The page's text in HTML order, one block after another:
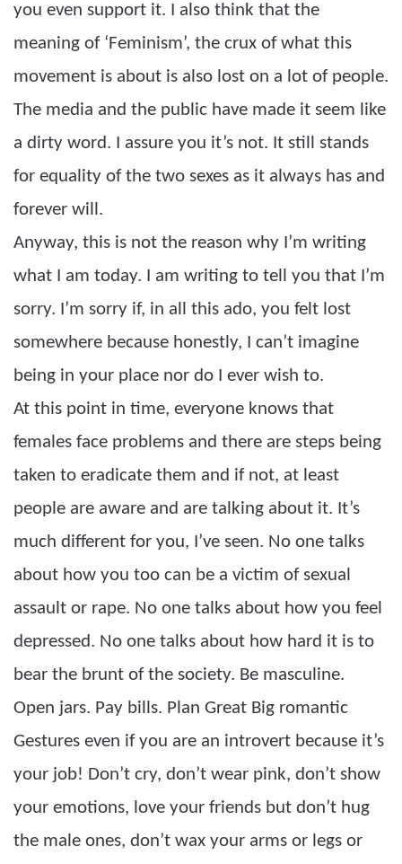
you even support it. I also think that the
meaning of ‘Feminism’, the crux of what this
movement is about is also lost on a lot of people.
The media and the public have made it seem like
a dirty word. I assure you it’s not. It still stands
for equality of the two sexes as it always has and
forever will.
Anyway, this is not the reason why I’m writing
what I am today. I am writing to tell you that I’m
sorry. I’m sorry if, in all this ado, you felt lost
somewhere because honestly, I can’t imagine
being in your place nor do I ever wish to.
At this point in time, everyone knows that
females face problems and there are steps being
taken to eradicate them and if not, at least
people are aware and are talking about it. It’s
much different for you, I’ve seen. No one talks
about how you too can be a victim of sexual
assault or rape. No one talks about how you feel
depressed. No one talks about how hard it is to
bear the brunt of the society. Be masculine.
Open jars. Pay bills. Plan Great Big romantic
Gestures even if you are an introvert because it’s
your job! Don’t cry, don’t wear pink, don’t show
your emotions, love your friends but don’t hug
the male ones, don’t wax your arms or legs or